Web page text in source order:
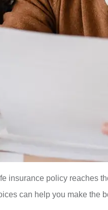
policy reaches
can help you make the